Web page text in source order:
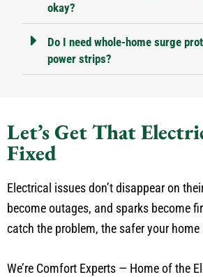
okay?
Do I need whole-home surge
power strips?
Let’s Get That
Fixed
Electrical issues don’t disappear on
become outages, and sparks become
catch the problem, the safer your home
We’re Comfort Experts — Home of the